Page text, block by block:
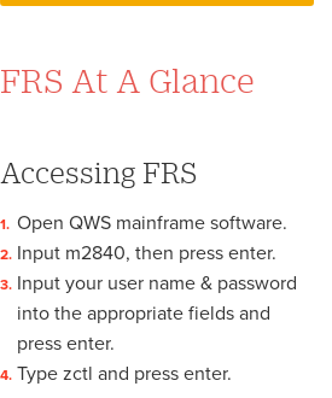
Resources
Payable
Tax Identification Numbers
Forms
Student Accounts Receivable
Office
FRS At A Glance
Accessing FRS
Open QWS mainframe software.
Input m2840, then press enter.
Input your user name & password
into the appropriate fields and
press enter.
Type zctl and press enter.